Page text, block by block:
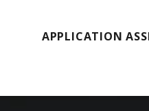
APPLICATION